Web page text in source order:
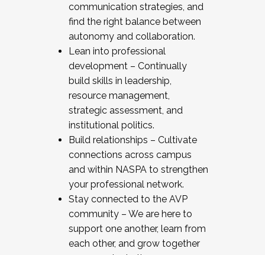
communication strategies, and
find the right balance between
autonomy and collaboration.
Lean into professional
development – Continually
build skills in leadership,
resource management,
strategic assessment, and
institutional politics.
Build relationships – Cultivate
connections across campus
and within NASPA to strengthen
your professional network.
Stay connected to the AVP
community – We are here to
support one another, learn from
each other, and grow together